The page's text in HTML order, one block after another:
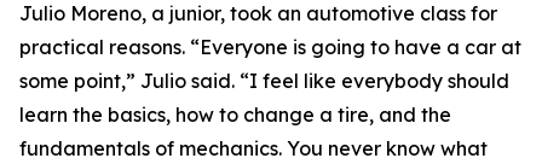
Julio Moreno, a junior, took an automotive class for
practical reasons. “Everyone is going to have a car at
some point,” Julio said. “I feel like everybody should
learn the basics, how to change a tire, and the
fundamentals of mechanics. You never know what